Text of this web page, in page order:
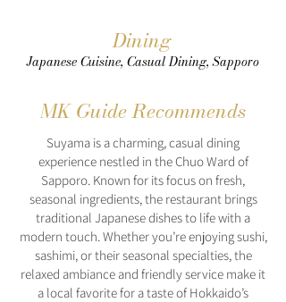
Dining
Japanese Cuisine, Casual Dining, Sapporo
MK Guide Recommends
Suyama is a charming, casual dining
experience nestled in the Chuo Ward of
Sapporo. Known for its focus on fresh,
seasonal ingredients, the restaurant brings
traditional Japanese dishes to life with a
modern touch. Whether you’re enjoying sushi,
sashimi, or their seasonal specialties, the
relaxed ambiance and friendly service make it
a local favorite for a taste of Hokkaido’s